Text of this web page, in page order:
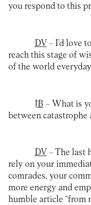
you respond to this
DV – I’d love
reach this stage of
of the world
JB – What is
between
DV – The last
rely on your
comrades, your
more energy and
humble article “from